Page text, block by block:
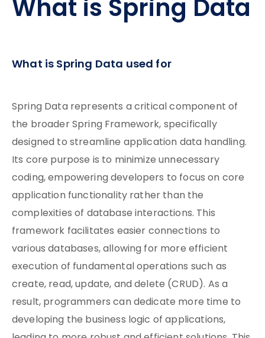
What is Spring Data
What is Spring Data used for
Spring Data represents a critical component of
the broader Spring Framework, specifically
designed to streamline application data handling.
Its core purpose is to minimize unnecessary
coding, empowering developers to focus on core
application functionality rather than the
complexities of database interactions. This
framework facilitates easier connections to
various databases, allowing for more efficient
execution of fundamental operations such as
create, read, update, and delete (CRUD). As a
result, programmers can dedicate more time to
developing the business logic of applications,